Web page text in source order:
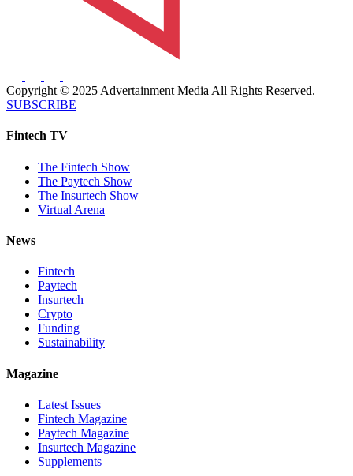
Copyright © 2025 Advertainment Media All Rights Reserved.
SUBSCRIBE
Fintech TV
The Fintech Show
The Paytech Show
The Insurtech Show
Virtual Arena
News
Fintech
Paytech
Insurtech
Crypto
Funding
Sustainability
Magazine
Latest Issues
Fintech Magazine
Paytech Magazine
Insurtech Magazine
Supplements